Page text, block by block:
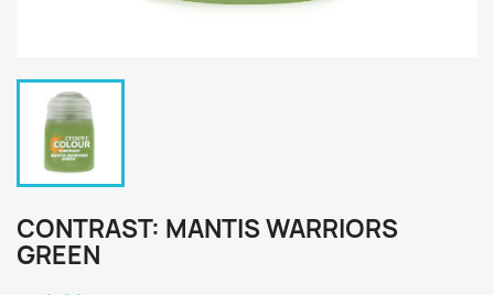
CONTRAST: MANTIS WARRIORS
GREEN